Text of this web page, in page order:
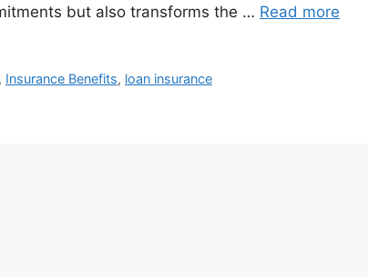
but also transforms the … Read more
, Insurance Benefits, loan insurance